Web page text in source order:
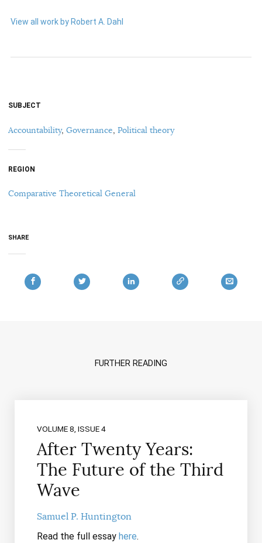
View all work by Robert A. Dahl
SUBJECT
Accountability, Governance, Political theory
REGION
Comparative Theoretical General
SHARE
FURTHER READING
VOLUME 8, ISSUE 4
After Twenty Years:
The Future of the Third
Wave
Samuel P. Huntington
Read the full essay here.